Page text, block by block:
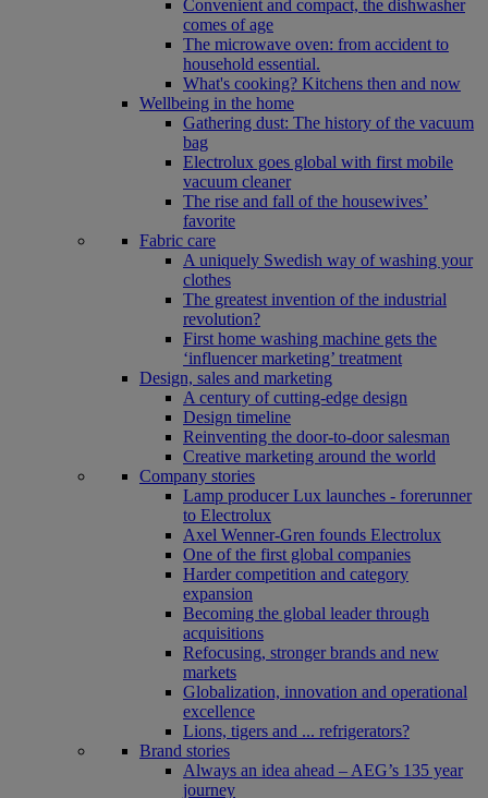
Convenient and compact, the dishwasher
comes of age
The microwave oven: from accident to
household essential.
What's cooking? Kitchens then and now
Wellbeing in the home
Gathering dust: The history of the vacuum
bag
Electrolux goes global with first mobile
vacuum cleaner
The rise and fall of the housewives’
favorite
Fabric care
A uniquely Swedish way of washing your
clothes
The greatest invention of the industrial
revolution?
First home washing machine gets the
‘influencer marketing’ treatment
Design, sales and marketing
A century of cutting-edge design
Design timeline
Reinventing the door-to-door salesman
Creative marketing around the world
Company stories
Lamp producer Lux launches - forerunner
to Electrolux
Axel Wenner-Gren founds Electrolux
One of the first global companies
Harder competition and category
expansion
Becoming the global leader through
acquisitions
Refocusing, stronger brands and new
markets
Globalization, innovation and operational
excellence
Lions, tigers and ... refrigerators?
Brand stories
Always an idea ahead – AEG’s 135 year
journey